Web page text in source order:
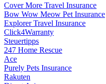
Cover More Travel Insurance
Bow Wow Meow Pet Insurance
Explorer Travel Insurance
Click4Warranty
Steuertipps
247 Home Rescue
Ace
Purely Pets Insurance
Rakuten